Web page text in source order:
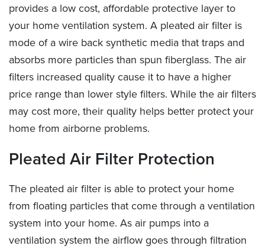
provides a low cost, affordable protective layer to
your home ventilation system. A pleated air filter is
mode of a wire back synthetic media that traps and
absorbs more particles than spun fiberglass. The air
filters increased quality cause it to have a higher
price range than lower style filters. While the air filters
may cost more, their quality helps better protect your
home from airborne problems.
Pleated Air Filter Protection
The pleated air filter is able to protect your home
from floating particles that come through a ventilation
system into your home. As air pumps into a
ventilation system the airflow goes through filtration